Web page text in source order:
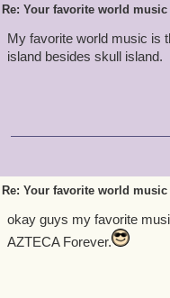
Re: Your favorite world music
My favorite world music is
island besides skull island.
Re: Your favorite world music
okay guys my favorite
AZTECA Forever.